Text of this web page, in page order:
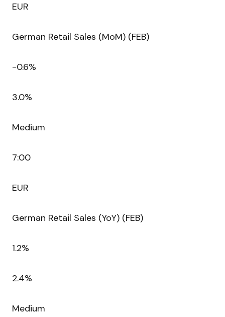
EUR
German Retail Sales (MoM) (FEB)
-0.6%
3.0%
Medium
7:00
EUR
German Retail Sales (YoY) (FEB)
1.2%
2.4%
Medium